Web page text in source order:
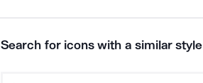
Search for icons with a similar style